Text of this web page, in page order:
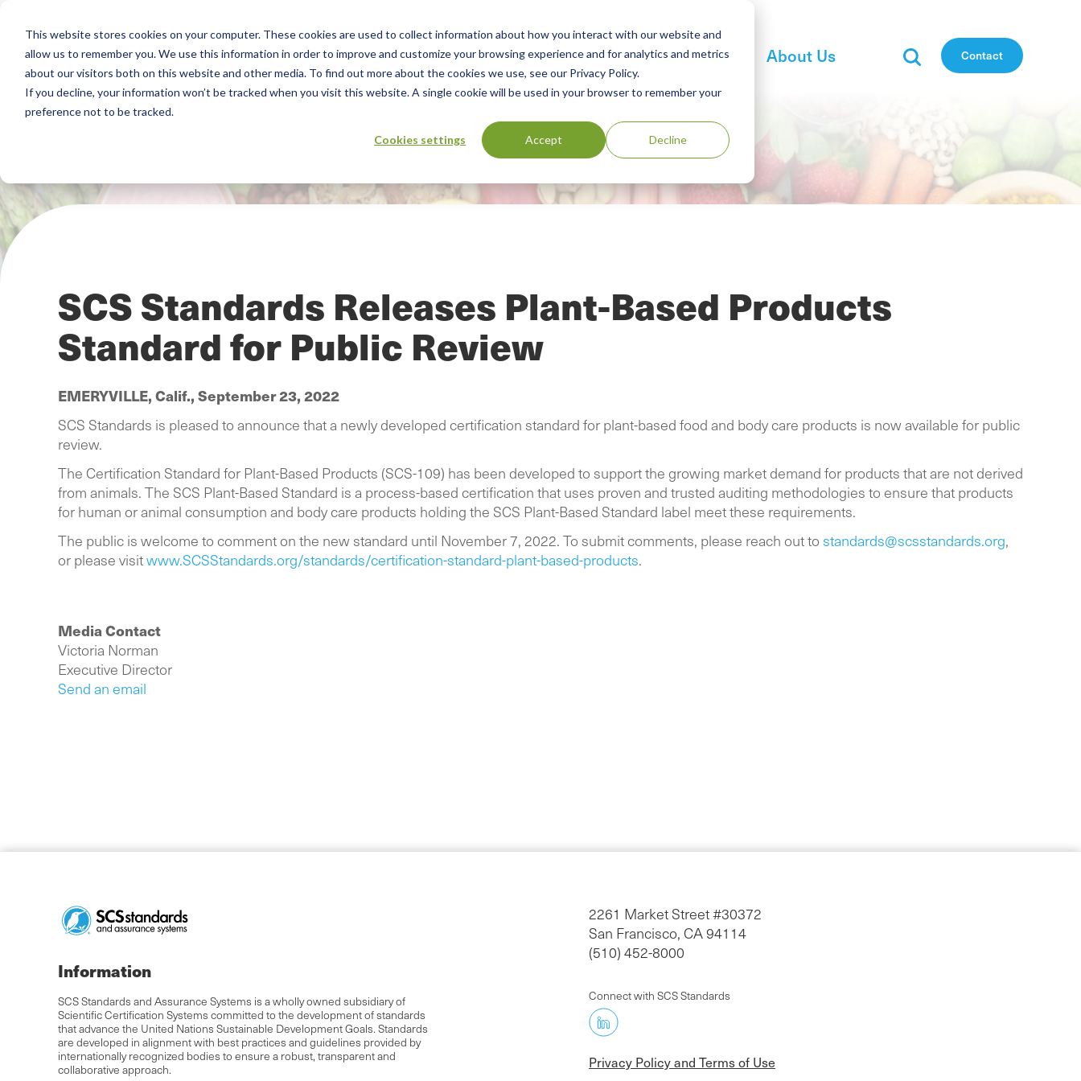
This website stores cookies on your computer. These cookies are used to collect information about how you interact with our website and
allow us to remember you. We use this information in order to improve and customize your browsing experience and for analytics and metrics
about our visitors both on this website and other media. To find out more about the cookies we use, see our Privacy Policy.
If you decline, your information won’t be tracked when you visit this website. A single cookie will be used in your browser to remember your
preference not to be tracked.
Cookies settings Accept Decline
Main
Menu
Our Services Standards Library Resources About Us Contact
SCS Standards Releases Plant-Based Products
Standard for Public Review
EMERYVILLE, Calif., September 23, 2022
SCS Standards is pleased to announce that a newly developed certification standard for plant-based food and body care products is now available for public
review.
The Certification Standard for Plant-Based Products (SCS-109) has been developed to support the growing market demand for products that are not derived
from animals. The SCS Plant-Based Standard is a process-based certification that uses proven and trusted auditing methodologies to ensure that products
for human or animal consumption and body care products holding the SCS Plant-Based Standard label meet these requirements.
The public is welcome to comment on the new standard until November 7, 2022. To submit comments, please reach out to standards@scsstandards.org,
or please visitwww.SCSStandards.org/standards/certification-standard-plant-based-products.
Media Contact
Victoria Norman
Executive Director
Send an email
Information
SCS Standards and Assurance Systems is a wholly owned subsidiary of
Scientific Certification Systems committed to the development of standards
that advance the United Nations Sustainable Development Goals. Standards
are developed in alignment with best practices and guidelines provided by
internationally recognized bodies to ensure a robust, transparent and
collaborative approach.
2261 Market Street #30372
San Francisco, CA 94114
(510) 452-8000
Connect with SCS Standards
Privacy Policy and Terms of Use